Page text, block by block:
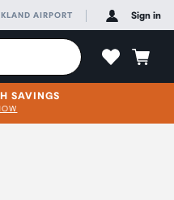
AIRPORT Sign in
SAVINGS